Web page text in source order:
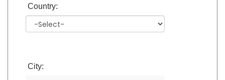
Country:
City: